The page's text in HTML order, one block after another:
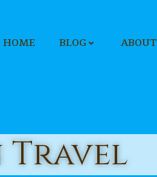
HOME BLOG ABOUT
Travel